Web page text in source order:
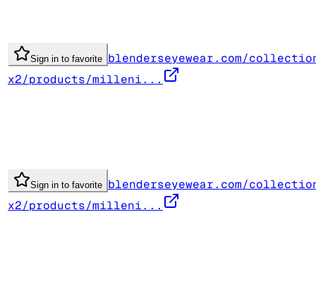
Sign in to favorite blenderseyewear.com/
x2/products/milleni...
Sign in to favorite blenderseyewear.com/
x2/products/milleni...